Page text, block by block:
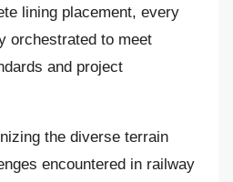
lining placement, every
orchestrated to meet
and project
the diverse terrain
encountered in railway